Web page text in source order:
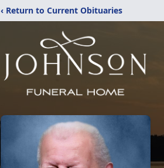
‹ Return to Current Obituaries